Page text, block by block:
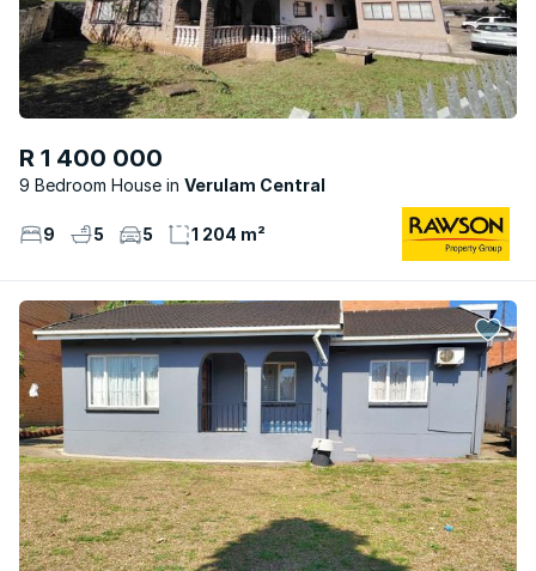
R 1 400 000
9 Bedroom House Verulam Central
9 5 5 1 204 m²